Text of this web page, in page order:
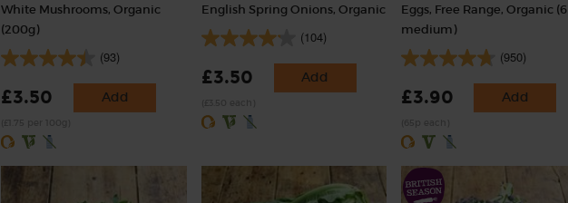
White Mushrooms, Organic
(200g)
(93)
£3.50 Add
English Spring Onions, Organic
(104)
£3.50 Add
Eggs, Free Range, Organic (6
medium)
(950)
£3.90 Add